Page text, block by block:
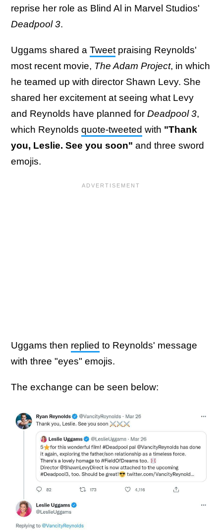
reprise her role as Blind Al in Marvel Studios'
Deadpool 3.
Uggams shared a Tweet praising Reynolds'
most recent movie, The Adam Project, in which
he teamed up with director Shawn Levy. She
shared her excitement at seeing what Levy
and Reynolds have planned for Deadpool 3,
which Reynolds quote-tweeted with "Thank
you, Leslie. See you soon" and three sword
emojis.
Uggams then replied to Reynolds' message
with three "eyes" emojis.
The exchange can be seen below: